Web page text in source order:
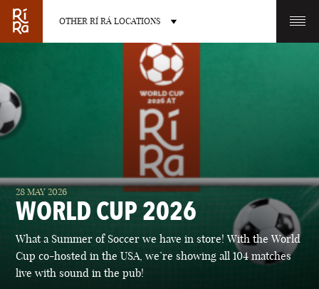
OTHER RÍ RÁ LOCATIONS
OTHER PUB LOCATIONS
BURLINGTON
VERMONT
CHARLOTTE
NORTH CAROLINA
28 MAY 2026
WORLD CUP 2026
What a Summer of Soccer we have in store! With the World
Cup co-hosted in the USA, we’re showing all 104 matches
live with sound in the pub!